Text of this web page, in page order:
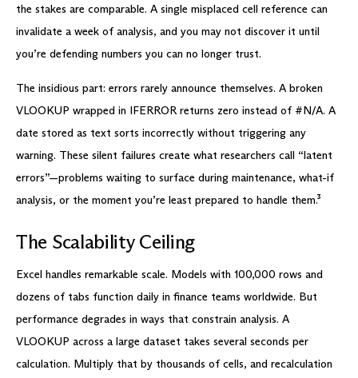
the stakes are comparable. A single misplaced cell reference can
invalidate a week of analysis, and you may not discover it until
you’re defending numbers you can no longer trust.
The insidious part: errors rarely announce themselves. A broken
VLOOKUP wrapped in IFERROR returns zero instead of #N/A. A
date stored as text sorts incorrectly without triggering any
warning. These silent failures create what researchers call “latent
errors”—problems waiting to surface during maintenance, what-if
analysis, or the moment you’re least prepared to handle them.³
The Scalability Ceiling
Excel handles remarkable scale. Models with 100,000 rows and
dozens of tabs function daily in finance teams worldwide. But
performance degrades in ways that constrain analysis. A
VLOOKUP across a large dataset takes several seconds per
calculation. Multiply that by thousands of cells, and recalculation